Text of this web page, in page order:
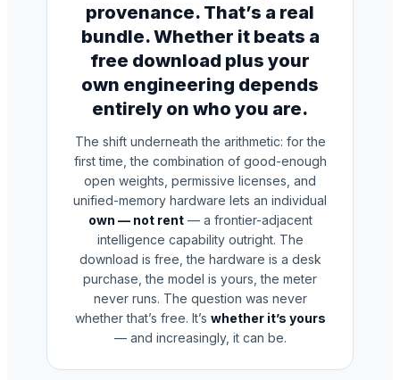
provenance. That’s a real
bundle. Whether it beats a
free download plus your
own engineering depends
entirely on who you are.
The shift underneath the arithmetic: for the
first time, the combination of good-enough
open weights, permissive licenses, and
unified-memory hardware lets an individual
own — not rent— a frontier-adjacent
intelligence capability outright. The
download is free, the hardware is a desk
purchase, the model is yours, the meter
never runs. The question was never
whether that’s free. It’s whether it’s yours
— and increasingly, it can be.